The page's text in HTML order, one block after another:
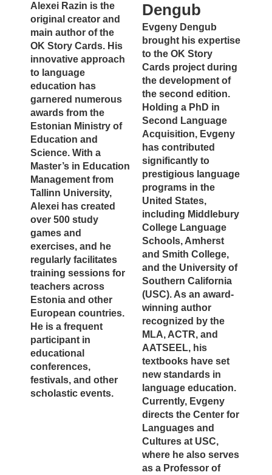
Alexei Razin is the
original creator and
main author of the
OK Story Cards. His
innovative approach
to language
education has
garnered numerous
awards from the
Estonian Ministry of
Education and
Science. With a
Master’s in Education
Management from
Tallinn University,
Alexei has created
over 500 study
games and
exercises, and he
regularly facilitates
training sessions for
teachers across
Estonia and other
European countries.
He is a frequent
participant in
educational
conferences,
festivals, and other
scholastic events.
Dengub
Evgeny Dengub
brought his expertise
to the OK Story
Cards project during
the development of
the second edition.
Holding a PhD in
Second Language
Acquisition, Evgeny
has contributed
significantly to
prestigious language
programs in the
United States,
including Middlebury
College Language
Schools, Amherst
and Smith College,
and the University of
Southern California
(USC). As an award-
winning author
recognized by the
MLA, ACTR, and
AATSEEL, his
textbooks have set
new standards in
language education.
Currently, Evgeny
directs the Center for
Languages and
Cultures at USC,
where he also serves
as a Professor of